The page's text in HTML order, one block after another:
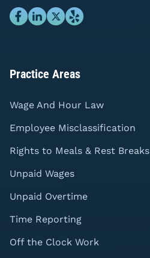
Practice Areas
Wage And Hour Law
Employee Misclassification
Rights to Meals & Rest Breaks
Unpaid Wages
Unpaid Overtime
Time Reporting
Off the Clock Work